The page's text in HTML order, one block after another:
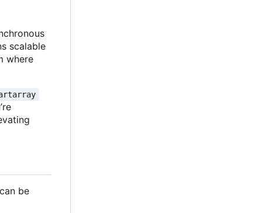
scalable
where
’re
be